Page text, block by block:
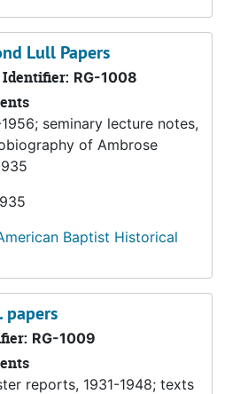
Lull Papers
Identifier: RG-1008
seminary lecture notes,
of Ambrose
Baptist Historical
papers
RG-1009
reports, 1931-1948; texts